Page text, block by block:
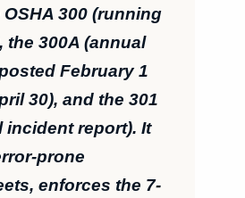
300 (running
the 300A (annual
February 1
30), and the 301
incident report). It
prone
enforces the 7-